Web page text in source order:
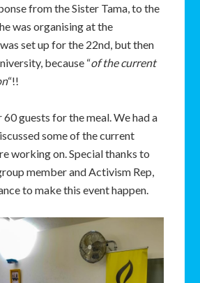
from the Sister Tama, to the
was organising at the
set up for the 22nd, but then
because “of the current
“!!
guests for the meal. We had a
some of the current
working on. Special thanks to
member and Activism Rep,
to make this event happen.